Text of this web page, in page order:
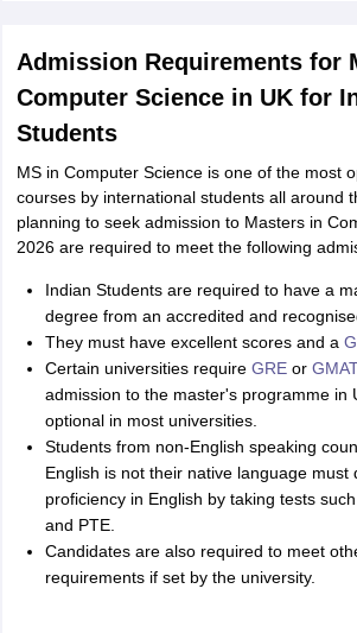
Admission Requirements for
Computer Science in UK for
Students
MS in Computer Science is one of the most
courses by international students all around
planning to seek admission to Masters in
2026 are required to meet the following
Indian Students are required to have a
degree from an accredited and
They must have excellent scores and a
Certain universities require GREor
admission to the master's programme in
optional in most universities.
Students from non-English speaking
English is not their native language must
proficiency in English by taking tests
and PTE.
Candidates are also required to meet
requirements if set by the university.